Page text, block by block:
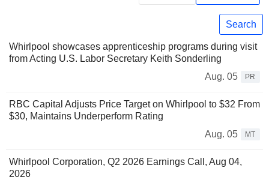
Search
Whirlpool showcases apprenticeship programs during visit
from Acting U.S. Labor Secretary Keith Sonderling
Aug. 05
PR
RBC Capital Adjusts Price Target on Whirlpool to $32 From
$30, Maintains Underperform Rating
Aug. 05
MT
Whirlpool Corporation, Q2 2026 Earnings Call, Aug 04,
2026